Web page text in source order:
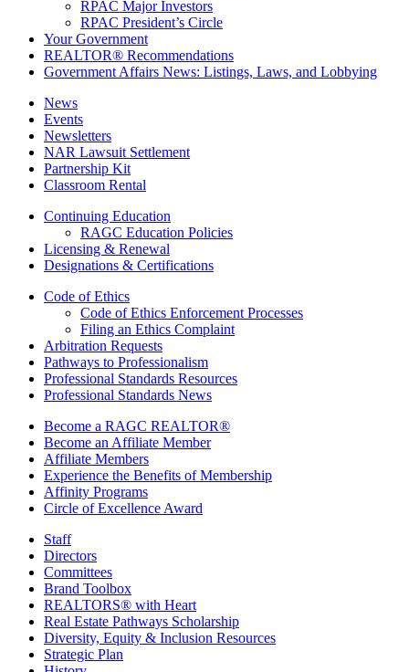
RPAC Major Investors
RPAC President’s Circle
Your Government
REALTOR® Recommendations
Government Affairs News: Listings, Laws, and Lobbying
News
Events
Newsletters
NAR Lawsuit Settlement
Partnership Kit
Classroom Rental
Continuing Education
RAGC Education Policies
Licensing & Renewal
Designations & Certifications
Code of Ethics
Code of Ethics Enforcement Processes
Filing an Ethics Complaint
Arbitration Requests
Pathways to Professionalism
Professional Standards Resources
Professional Standards News
Become a RAGC REALTOR®
Become an Affiliate Member
Affiliate Members
Experience the Benefits of Membership
Affinity Programs
Circle of Excellence Award
Staff
Directors
Committees
Brand Toolbox
REALTORS® with Heart
Real Estate Pathways Scholarship
Diversity, Equity & Inclusion Resources
Strategic Plan